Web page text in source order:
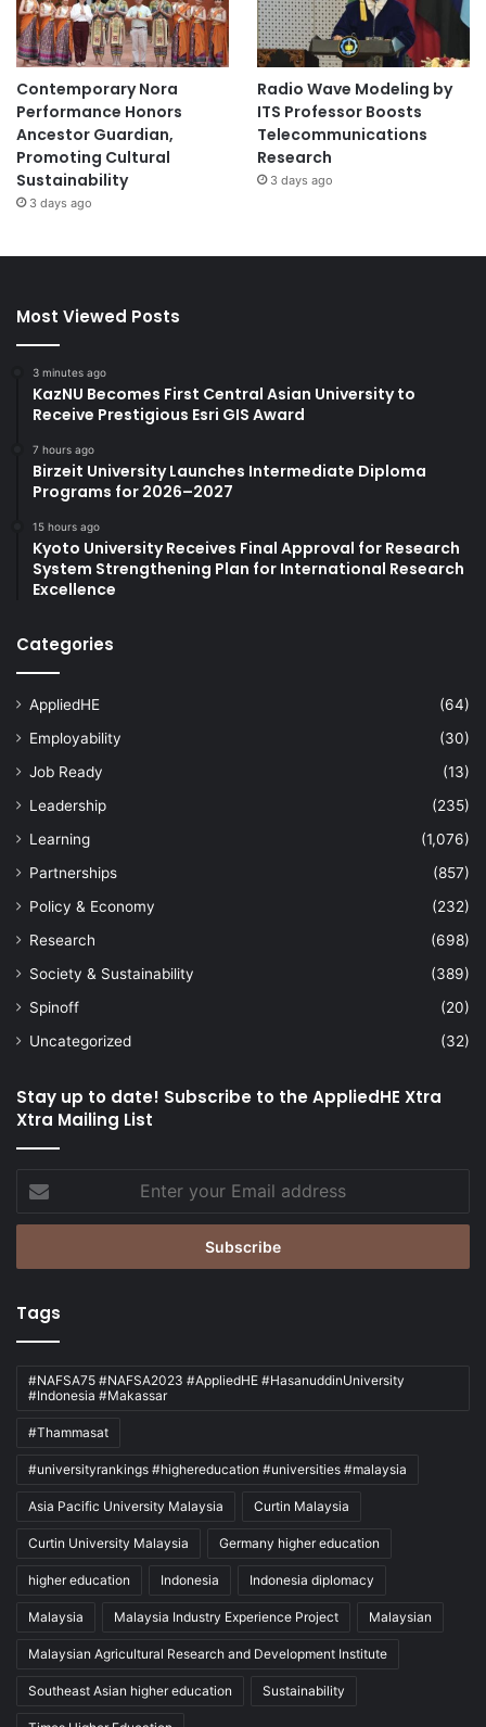
Contemporary Nora
Performance Honors
Ancestor Guardian,
Promoting Cultural
Sustainability
3 days ago
Radio Wave Modeling by
ITS Professor Boosts
Telecommunications
Research
3 days ago
Most Viewed Posts
3 minutes ago
KazNU Becomes First Central Asian University to
Receive Prestigious Esri GIS Award
7 hours ago
Birzeit University Launches Intermediate Diploma
Programs for 2026–2027
15 hours ago
Kyoto University Receives Final Approval for Research
System Strengthening Plan for International Research
Excellence
Categories
AppliedHE
(64)
Employability
(30)
Job Ready
(13)
Leadership
(235)
Learning
(1,076)
Partnerships
(857)
Policy & Economy
(232)
Research
(698)
Society & Sustainability
(389)
Spinoff
(20)
Uncategorized
(32)
Stay up to date! Subscribe to the AppliedHE Xtra
Xtra Mailing List
your
Email
Tags
#NAFSA75 #NAFSA2023 #AppliedHE #HasanuddinUniversity
#Indonesia #Makassar
#Thammasat
#universityrankings #highereducation #universities #malaysia
Asia Pacific University Malaysia Curtin Malaysia
Curtin University Malaysia Germany higher education
higher education Indonesia Indonesia diplomacy
Malaysia Malaysia Industry Experience Project Malaysian
Malaysian Agricultural Research and Development Institute
Southeast Asian higher education Sustainability